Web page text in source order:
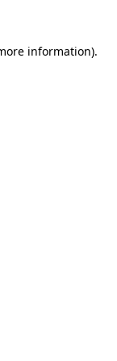
information).